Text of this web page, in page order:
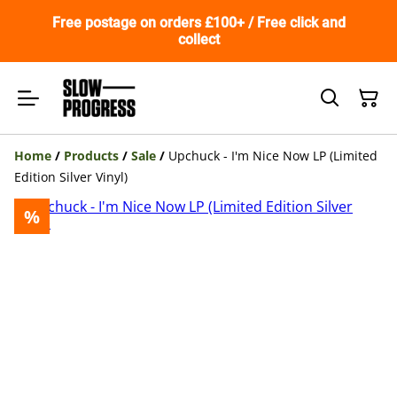
Free postage on orders £100+ / Free click and
collect
Home / Products / Sale / Upchuck - I'm Nice Now LP (Limited
Edition Silver Vinyl)
%